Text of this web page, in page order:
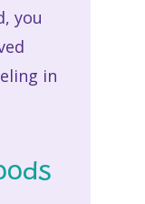
you
in